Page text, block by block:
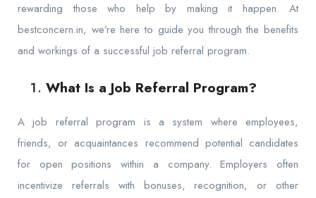
rewarding those who help by making it happen. At
bestconcern.in, we’re here to guide you through the benefits
and workings of a successful job referral program.
What Is a Job Referral Program?
A job referral program is a system where employees,
friends, or acquaintances recommend potential candidates
for open positions within a company. Employers often
incentivize referrals with bonuses, recognition, or other